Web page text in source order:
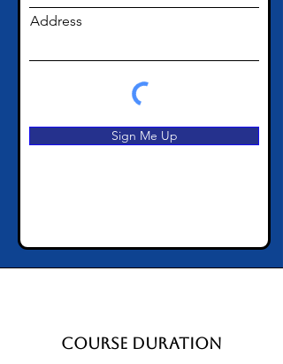
Address
Sign Me Up
Course Duration